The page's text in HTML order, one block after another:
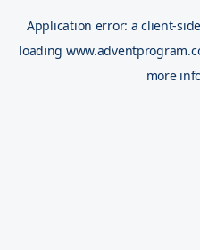
Application error: aclient-
loading
more